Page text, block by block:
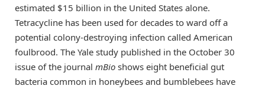
estimated $15 billion in the United States alone.
Tetracycline has been used for decades to ward off a
potential colony-destroying infection called American
foulbrood. The Yale study published in the October 30
issue of the journal mBio shows eight beneficial gut
bacteria common in honeybees and bumblebees have